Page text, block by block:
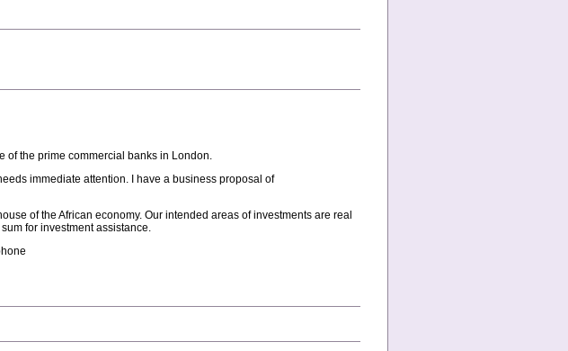
of the prime commercial banks in London.
immediate attention. I have a business proposal of
of the African economy. Our intended areas of investments are real
for investment assistance.